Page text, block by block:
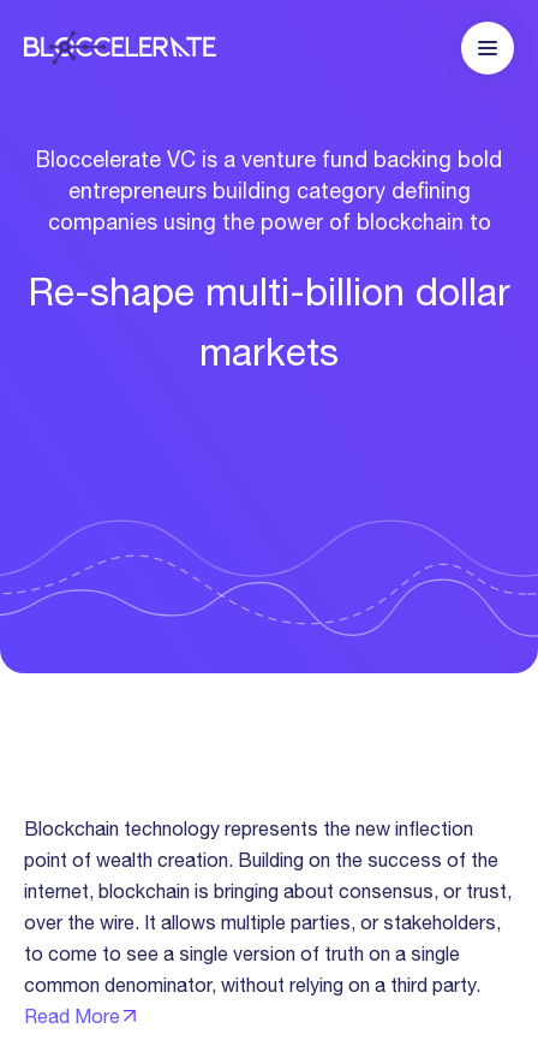
Bloccelerate VC is a venture fund backing bold
entrepreneurs building category defining
companies using the power of blockchain to
Re-shape multi-billion dollar
markets
Blockchain technology represents the new inflection
point of wealth creation. Building on the success of the
internet, blockchain is bringing about consensus, or trust,
over the wire. It allows multiple parties, or stakeholders,
to come to see a single version of truth on a single
common denominator, without relying on a third party.
Read More